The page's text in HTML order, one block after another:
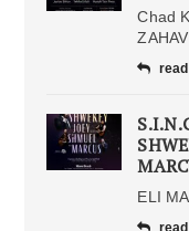
Chad
ZAHAV
ELI